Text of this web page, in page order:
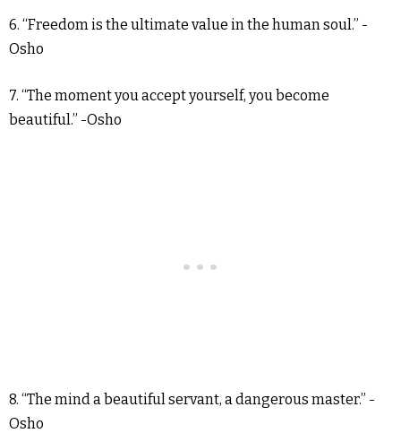
6. “Freedom is the ultimate value in the human soul.” -
Osho
7. “The moment you accept yourself, you become
beautiful.” -Osho
8. “The mind a beautiful servant, a dangerous master.” -
Osho